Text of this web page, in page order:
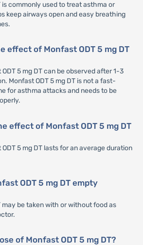
is commonly used to treat asthma or
keep airways open and easy breathing
effect of Monfast ODT 5 mg DT
5 mg DT can be observed after 1-3
Monfast ODT 5 mg DT is not a fast-
for asthma attacks and needs to be
effect of Monfast ODT 5 mg DT
5 mg DT lasts for an average duration
ODT 5 mg DT empty
may be taken with or without food as
of Monfast ODT 5 mg DT?